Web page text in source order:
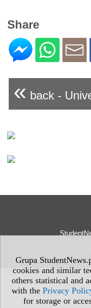
Grupa
cookies and similar
others statistical and
with the Privacy
for storage or
Share
« back -